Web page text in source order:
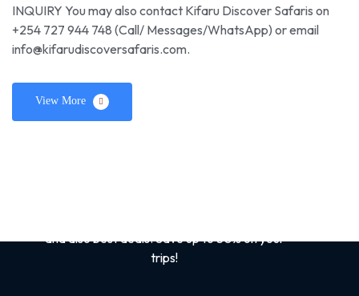
INQUIRY You may also contact Kifaru Discover Safaris on
+254 727 944 748 (Call/ Messages/WhatsApp) or email
info@kifarudiscoversafaris.com.
View More
and also best deals. Save up to 50% on your
trips!